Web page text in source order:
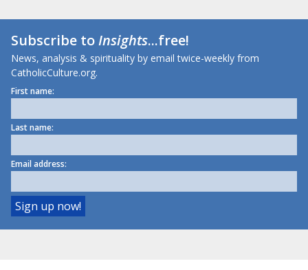
Subscribe toInsights...free!
News, analysis & spirituality by email twice-weekly from
CatholicCulture.org.
First name:
Last name:
Email address: